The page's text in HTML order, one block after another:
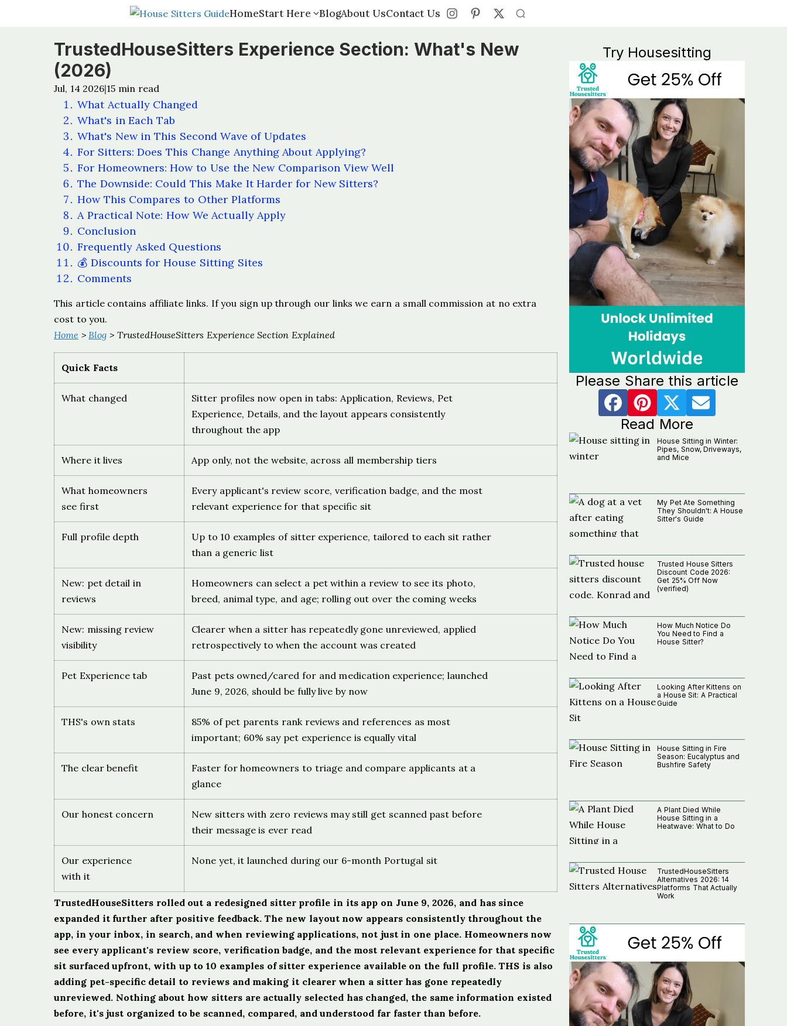
HomeStart Here BlogAbout UsContact Us
HomeStart Here BlogAbout UsContact Us
TrustedHouseSitters Experience Section: What's New
(2026)
Jul, 14 2026|15 min read
What Actually Changed
What's in Each Tab
What's New in This Second Wave of Updates
For Sitters: Does This Change Anything About Applying?
For Homeowners: How to Use the New Comparison View Well
The Downside: Could This Make It Harder for New Sitters?
How This Compares to Other Platforms
A Practical Note: How We Actually Apply
Conclusion
Frequently Asked Questions
💰 Discounts for House Sitting Sites
Comments
This article contains affiliate links. If you sign up through our links we earn a small commission at no extra
cost to you.
Home >Blog > TrustedHouseSitters Experience Section Explained
Quick Facts
What changed
Sitter profiles now open in tabs: Application, Reviews, Pet
Experience, Details, and the layout appears consistently
throughout the app
Where it lives App only, not the website, across all membership tiers
What homeowners
see first
Every applicant's review score, verification badge, and the most
relevant experience for that specific sit
Full profile depth
Up to 10 examples of sitter experience, tailored to each sit rather
than a generic list
New: pet detail in
reviews
Homeowners can select a pet within a review to see its photo,
breed, animal type, and age; rolling out over the coming weeks
New: missing review
visibility
Clearer when a sitter has repeatedly gone unreviewed, applied
retrospectively to when the account was created
Pet Experience tab
Past pets owned/cared for and medication experience; launched
June 9, 2026, should be fully live by now
THS's own stats
85% of pet parents rank reviews and references as most
important; 60% say pet experience is equally vital
The clear benefit
Faster for homeowners to triage and compare applicants at a
glance
Our honest concern
New sitters with zero reviews may still get scanned past before
their message is ever read
Our experience
with it
None yet, it launched during our 6-month Portugal sit
TrustedHouseSitters rolled out a redesigned sitter profile in its app on June 9, 2026, and has since
expanded it further after positive feedback. The new layout now appears consistently throughout the
app, in your inbox, in search, and when reviewing applications, not just in one place. Homeowners now
see every applicant's review score, verification badge, and the most relevant experience for that specific
sit surfaced upfront, with up to 10 examples of sitter experience available on the full profile. THS is also
adding pet-specific detail to reviews and making it clearer when a sitter has gone repeatedly
unreviewed. Nothing about how sitters are actually selected has changed, the same information existed
before, it's just organized to be scanned, compared, and understood far faster than before.
Try Housesitting
Please Share this article
Read More
House Sitting in Winter:
Pipes, Snow, Driveways,
and Mice
My Pet Ate Something
They Shouldn't: A House
Sitter's Guide
Trusted House Sitters
Discount Code 2026:
Get 25% Off Now
(verified)
How Much Notice Do
You Need to Find a
House Sitter?
Looking After Kittens on
a House Sit: A Practical
Guide
House Sitting in Fire
Season: Eucalyptus and
Bushfire Safety
A Plant Died While
House Sitting in a
Heatwave: What to Do
TrustedHouseSitters
Alternatives 2026: 14
Platforms That Actually
Work